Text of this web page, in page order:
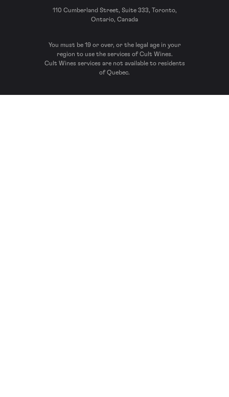
110 Cumberland Street, Suite 333, Toronto,
Ontario, Canada
You must be 19 or over, or the legal age in your
region to use the services of Cult Wines.
Cult Wines services are not available to residents
of Quebec.